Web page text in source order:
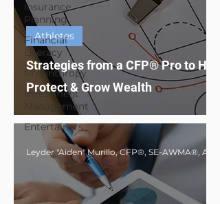
Insurance
Planning
Financial
Literacy
Philanthropy
Investment
Management
Entertainers
Strategies from a CFP® Pro to
Protect & Grow Wealth
Athletes